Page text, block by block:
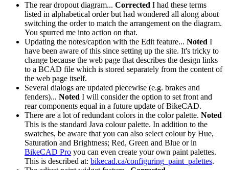
The rear dropout diagram... Corrected I had these terms
listed in alphabetical order but had wondered all along about
switching the order to match the arrangement on the diagram.
You spurred me into action on that.
Updating the notes/caption with the Edit feature... Noted I
have been aware of this since setting up the site. It's tricky to
change because the web page that describes the design links
to a BCAD file which is stored separately from the content of
the web page itself.
Several dialogs are updated piecewise (e.g. brakes and
fenders)... Noted I will consider the option to set front and
rear components equal in a future update of BikeCAD.
There are a lot of redundant colors in the color palette. Noted
This is the standard Java colour palette. In addition to the
swatches, be aware that you can also select colour by Hue,
Saturation and Brightness; Red, Green and Blue or in
BikeCAD Pro you can even create your own paint palettes.
This is described at: bikecad.ca/configuring_paint_palettes.